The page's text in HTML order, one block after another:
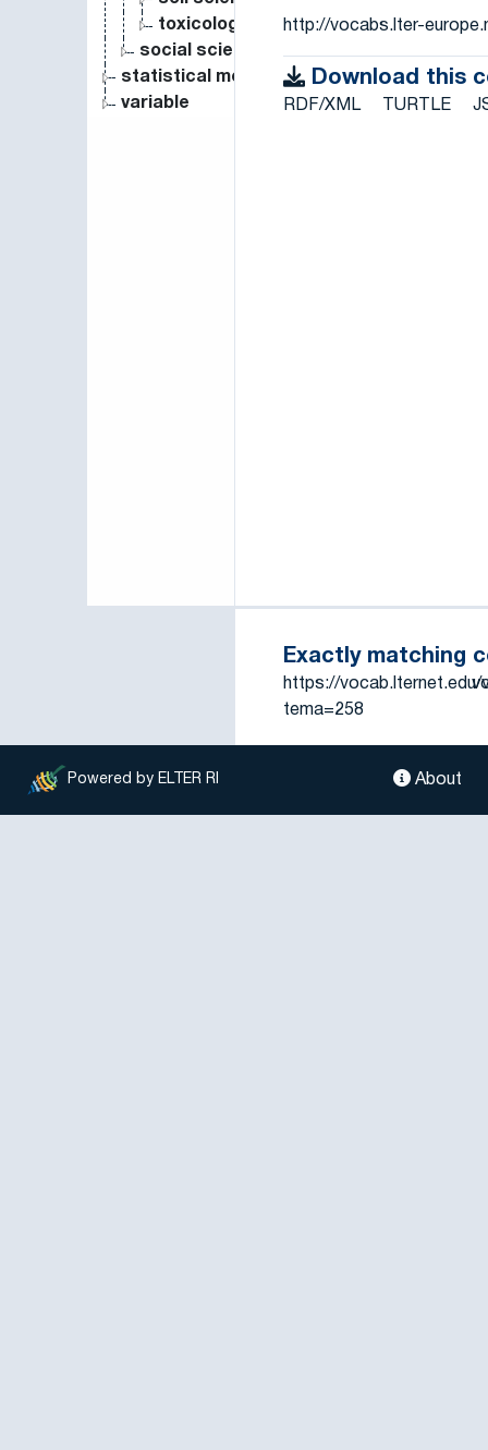
toxicology
social science
statistical measure
variable
http://vocabs.lter-
Download this
RDF/XML TURTLE
Exactly matching
https://
tema=258
Powered by ELTER RI About